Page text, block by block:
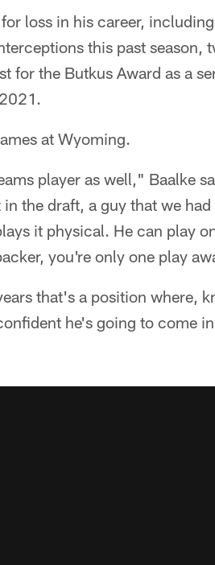
loss in his career,
this past
for the Butkus Award as a
at Wyoming.
player as well," Baalke
the draft, a guy that we
it physical. He can play
you're only one play
that's a position where,
he's going to come